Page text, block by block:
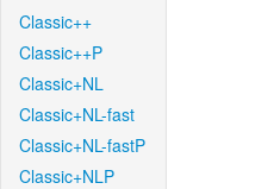
Classic++
Classic++P
Classic+NL
Classic+NL-fast
Classic+NL-fastP
Classic+NLP